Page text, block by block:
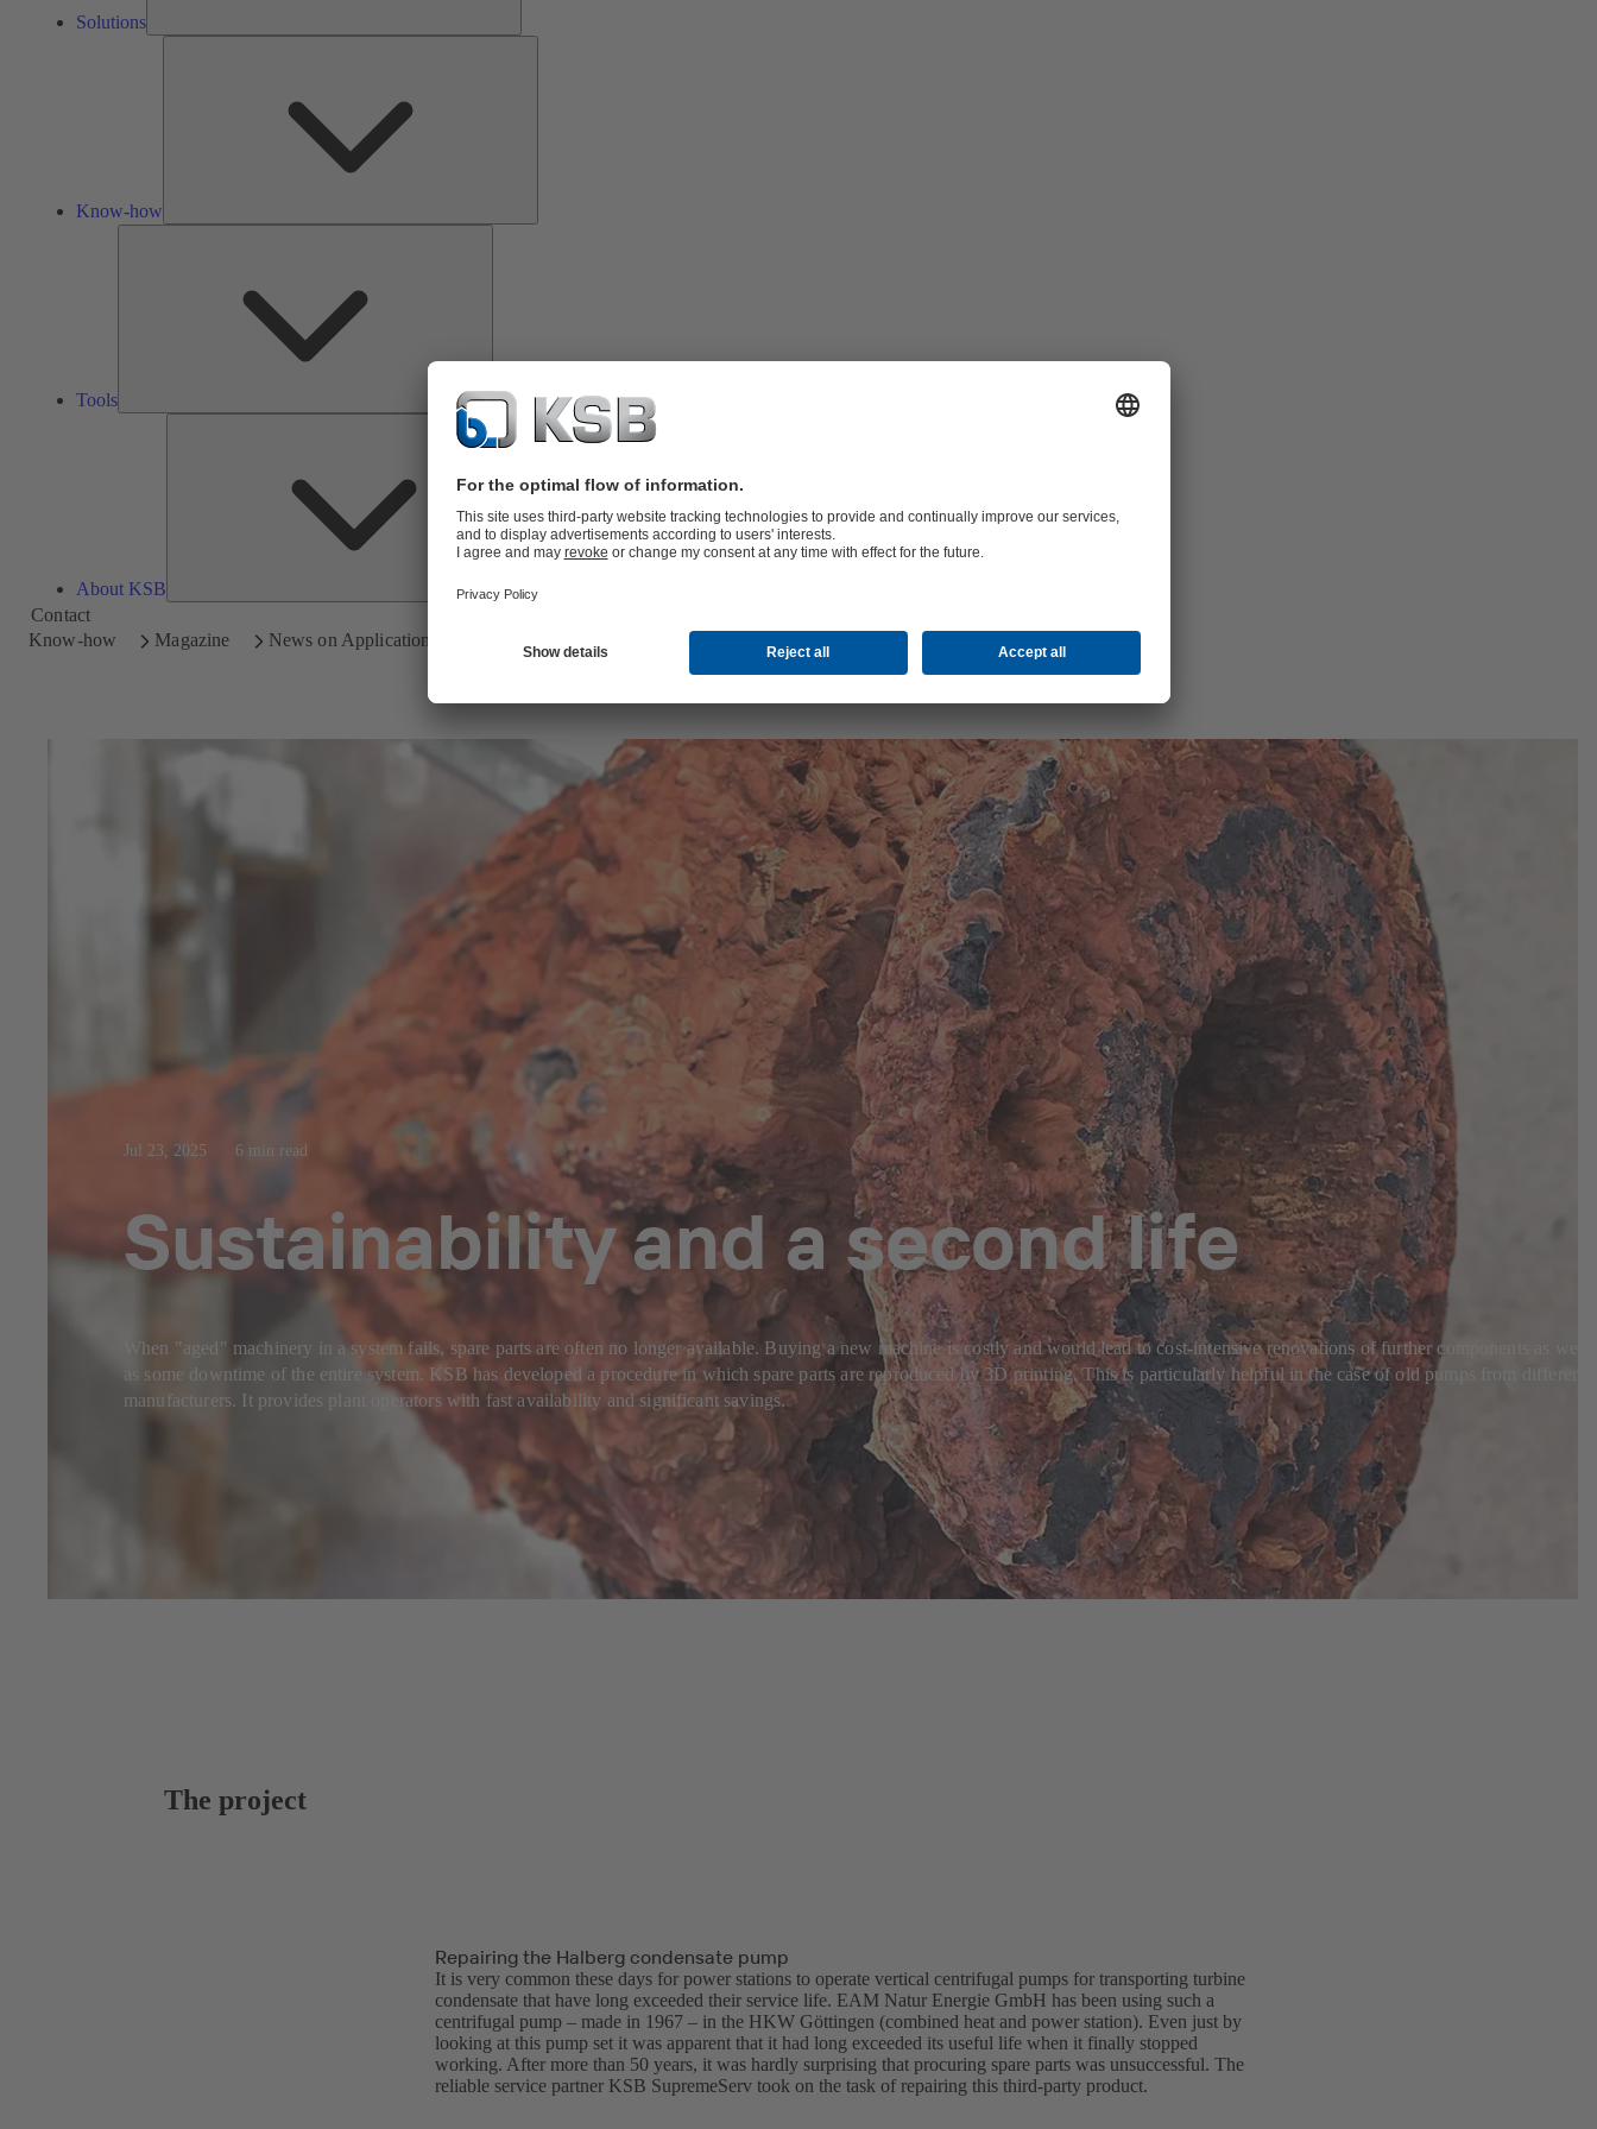
Solutions
Know-how
Tools
About KSB
About
KSB
Contact
Know-how
Magazine News on Applications
Jul 23, 2025 6 min read
Sustainability and a second life
When "aged" machinery in a system fails, spare parts are often no longer available. Buying a new machine is costly and would lead to cost-intensive renovations of further components as well
as some downtime of the entire system. KSB has developed a procedure in which spare parts are reproduced by 3D printing. This is particularly helpful in the case of old pumps from different
manufacturers. It provides plant operators with fast availability and significant savings.
The project
Repairing the Halberg condensate pump
It is very common these days for power stations to operate vertical centrifugal pumps for transporting turbine
condensate that have long exceeded their service life. EAM Natur Energie GmbH has been using such a
centrifugal pump – made in 1967 – in the HKW Göttingen (combined heat and power station). Even just by
looking at this pump set it was apparent that it had long exceeded its useful life when it finally stopped
working. After more than 50 years, it was hardly surprising that procuring spare parts was unsuccessful. The
reliable service partner KSB SupremeServ took on the task of repairing this third-party product.